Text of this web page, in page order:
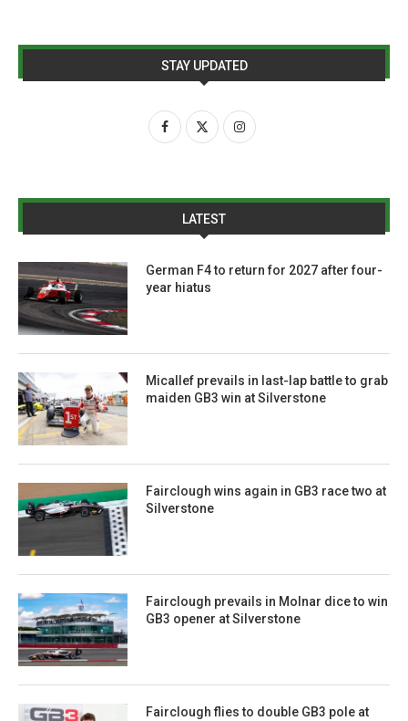
STAY UPDATED
LATEST
German F4 to return for 2027 after four-
year hiatus
Micallef prevails in last-lap battle to grab
maiden GB3 win at Silverstone
Fairclough wins again in GB3 race two at
Silverstone
Fairclough prevails in Molnar dice to win
GB3 opener at Silverstone
Fairclough flies to double GB3 pole at